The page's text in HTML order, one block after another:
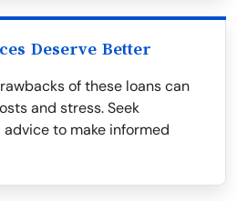
Deserve Better
of these loans can
and stress. Seek
to make informed